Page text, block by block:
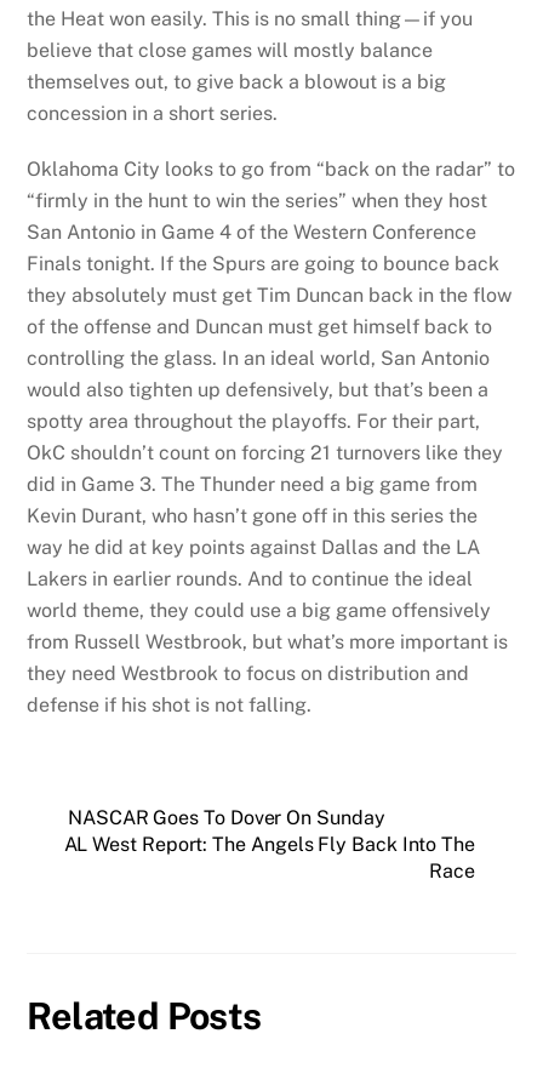
the Heat won easily. This is no small thing—if you
believe that close games will mostly balance
themselves out, to give back a blowout is a big
concession in a short series.
Oklahoma City looks to go from “back on the radar” to
“firmly in the hunt to win the series” when they host
San Antonio in Game 4 of the Western Conference
Finals tonight. If the Spurs are going to bounce back
they absolutely must get Tim Duncan back in the flow
of the offense and Duncan must get himself back to
controlling the glass. In an ideal world, San Antonio
would also tighten up defensively, but that’s been a
spotty area throughout the playoffs. For their part,
OkC shouldn’t count on forcing 21 turnovers like they
did in Game 3. The Thunder need a big game from
Kevin Durant, who hasn’t gone off in this series the
way he did at key points against Dallas and the LA
Lakers in earlier rounds. And to continue the ideal
world theme, they could use a big game offensively
from Russell Westbrook, but what’s more important is
they need Westbrook to focus on distribution and
defense if his shot is not falling.
NASCAR Goes To Dover On Sunday
AL West Report: The Angels Fly Back Into The
Race
Related Posts